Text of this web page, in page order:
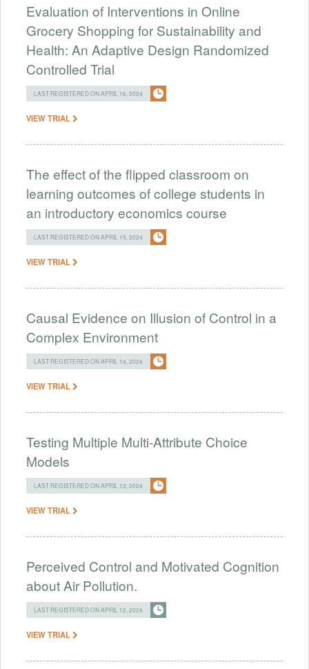
Evaluation of Interventions in Online
Grocery Shopping for Sustainability and
Health: An Adaptive Design Randomized
Controlled Trial
LAST REGISTERED ON APRIL 16, 2024
VIEW TRIAL
The effect of the flipped classroom on
learning outcomes of college students in
an introductory economics course
LAST REGISTERED ON APRIL 15, 2024
VIEW TRIAL
Causal Evidence on Illusion of Control in a
Complex Environment
LAST REGISTERED ON APRIL 14, 2024
VIEW TRIAL
Testing Multiple Multi-Attribute Choice
Models
LAST REGISTERED ON APRIL 12, 2024
VIEW TRIAL
Perceived Control and Motivated Cognition
about Air Pollution.
LAST REGISTERED ON APRIL 12, 2024
VIEW TRIAL